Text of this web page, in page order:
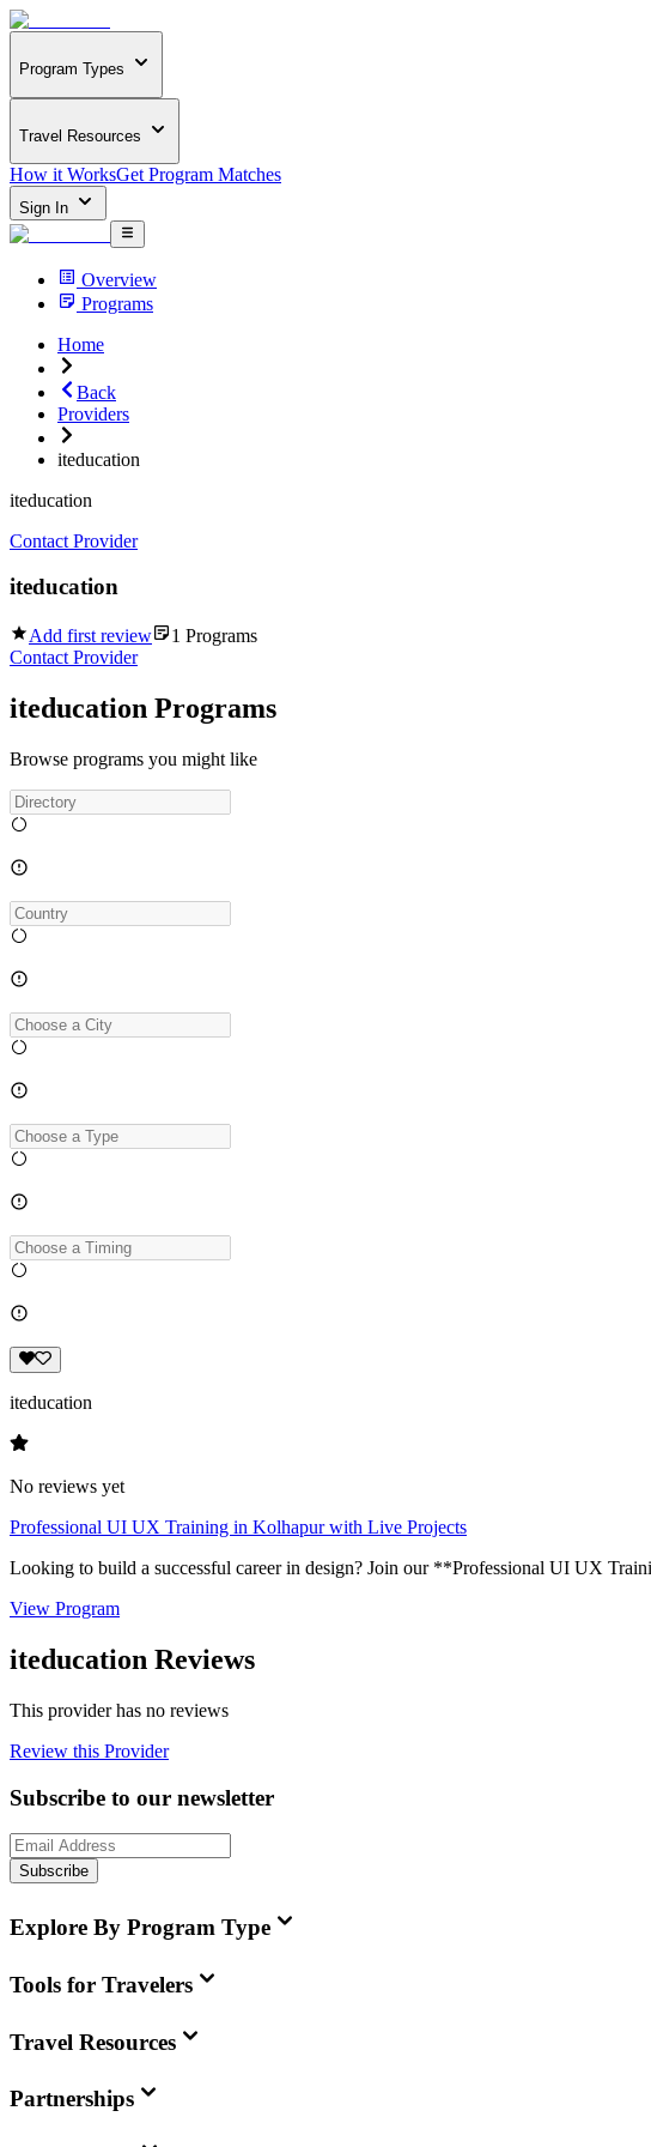
Program Types
Travel Resources
How it WorksGet Program Matches
Sign In
Overview
Programs
Home
Back
Providers
iteducation
iteducation
Contact Provider
iteducation
Add first review 1 Programs
Contact Provider
iteducation Programs
Browse programs you might like
iteducation
No reviews yet
Professional UI UX Training in Kolhapur with Live Projects
Looking to build a successful career in design? Join our **Professional UI UX
View Program
iteducation Reviews
This provider has no reviews
Review this Provider
Subscribe to our newsletter
Subscribe
Explore By Program Type
Tools for Travelers
Travel Resources
Partnerships